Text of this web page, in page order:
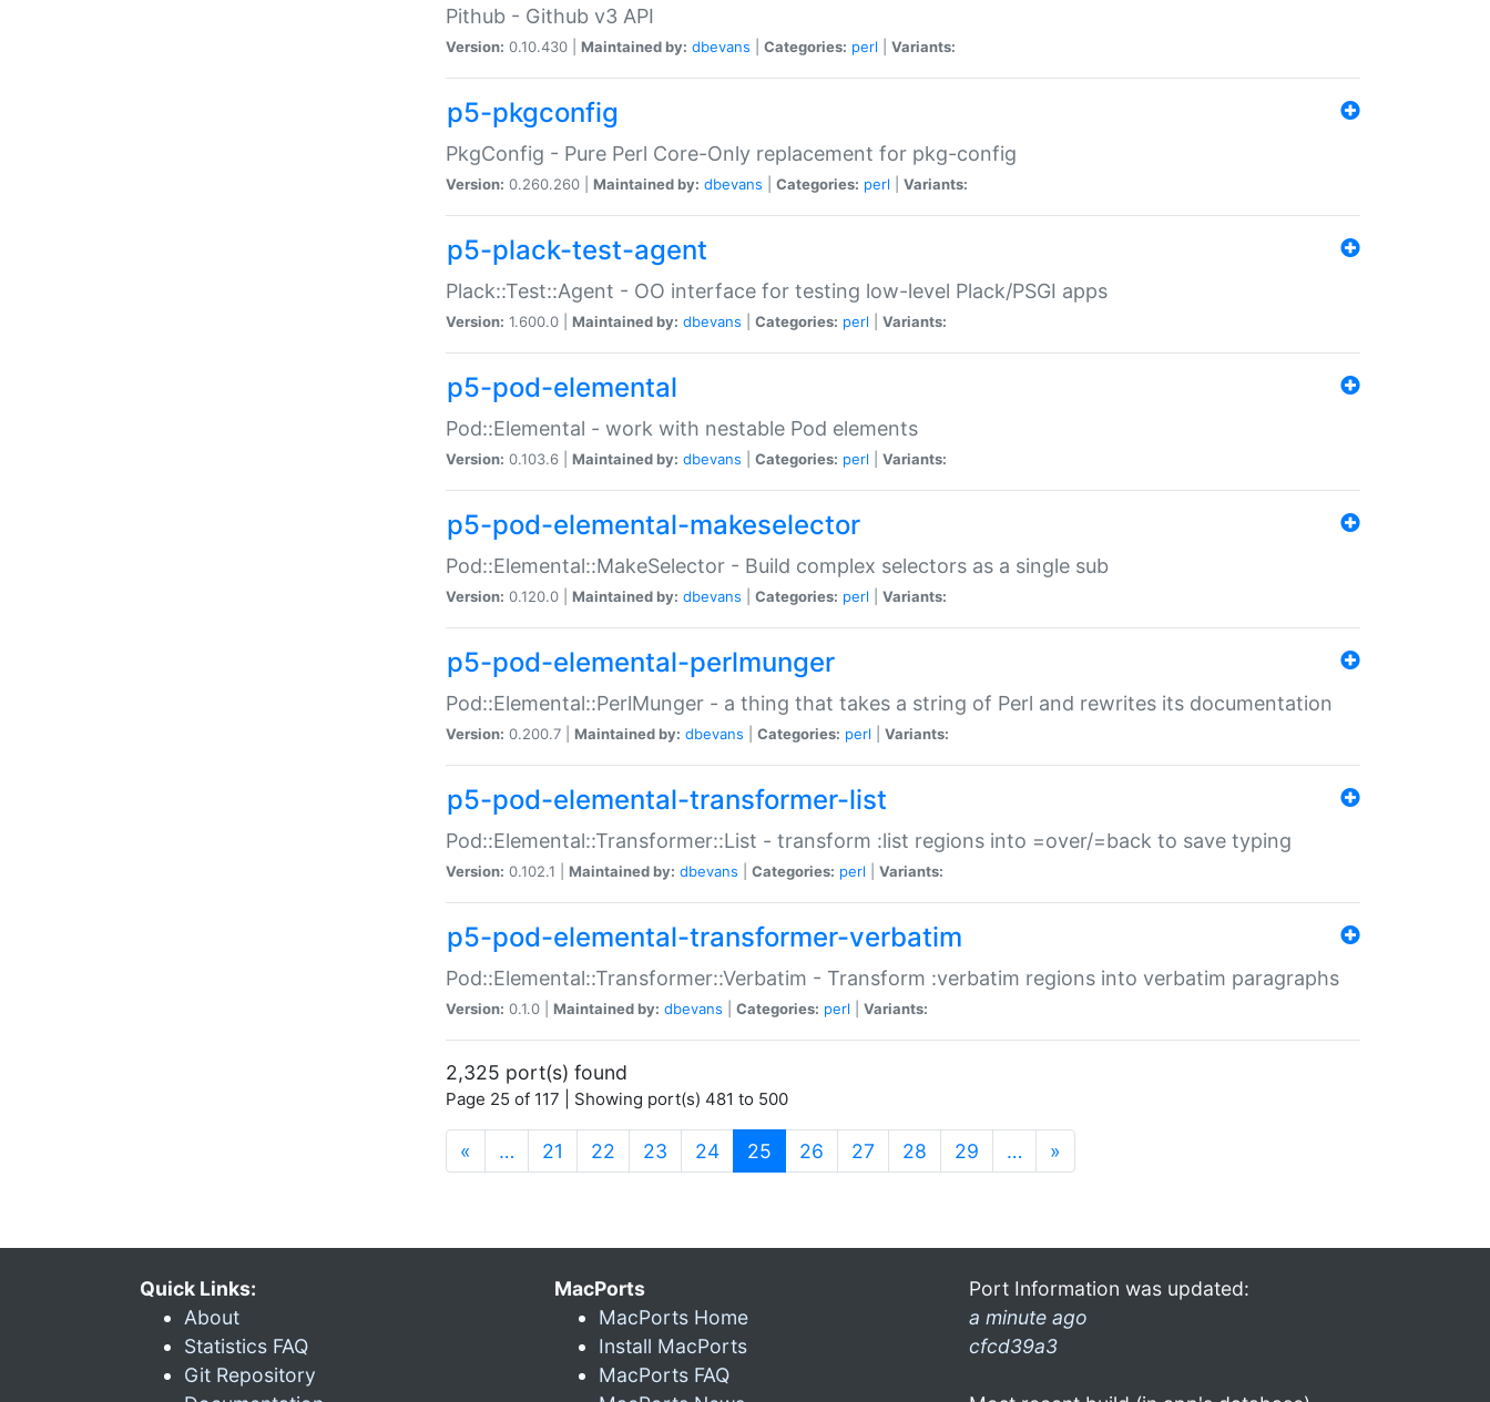
Pithub - Github v3 API
Version: 0.10.430 | Maintained by: dbevans Categories: perl Variants:
p5-pkgconfig
PkgConfig - Pure Perl Core-Only replacement for pkg-config
Version: 0.260.260 | Maintained by: dbevans Categories: perl Variants:
p5-plack-test-agent
Plack::Test::Agent - OO interface for testing low-level Plack/PSGI apps
Version: 1.600.0 | Maintained by: dbevans Categories: perl Variants:
p5-pod-elemental
Pod::Elemental - work with nestable Pod elements
Version: 0.103.6 | Maintained by: dbevans Categories: perl Variants:
p5-pod-elemental-makeselector
Pod::Elemental::MakeSelector - Build complex selectors as a single sub
Version: 0.120.0 | Maintained by: dbevans Categories: perl Variants:
p5-pod-elemental-perlmunger
Pod::Elemental::PerlMunger - a thing that takes a string of Perl and rewrites its documentation
Version: 0.200.7 | Maintained by: dbevans Categories: perl Variants:
p5-pod-elemental-transformer-list
Pod::Elemental::Transformer::List - transform :list regions into =over/=back to save typing
Version: 0.102.1 | Maintained by: dbevans Categories: perl Variants:
p5-pod-elemental-transformer-verbatim
Pod::Elemental::Transformer::Verbatim - Transform :verbatim regions into verbatim paragraphs
Version: 0.1.0 | Maintained by: dbevans Categories: perl Variants:
2,325 port(s) found
Page 25 of 117 | Showing port(s) 481 to 500
« … 21 22 23 24 25 (current)
26 27 28 29 … »
Quick Links:
About
Statistics FAQ
Git Repository
MacPorts
MacPorts Home
Install MacPorts
MacPorts FAQ
Port Information was updated:
a minute ago
cfcd39a3